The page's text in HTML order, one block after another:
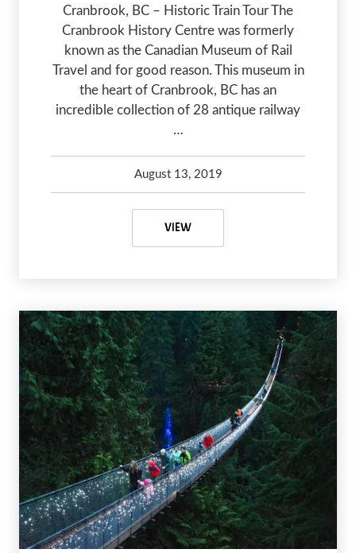
Cranbrook, BC – Historic Train Tour The
Cranbrook History Centre was formerly
known as the Canadian Museum of Rail
Travel and for good reason. This museum in
the heart of Cranbrook, BC has an
incredible collection of 28 antique railway
…
August 13, 2019
VIEWCRANBROOK, BC – A HISTORIC